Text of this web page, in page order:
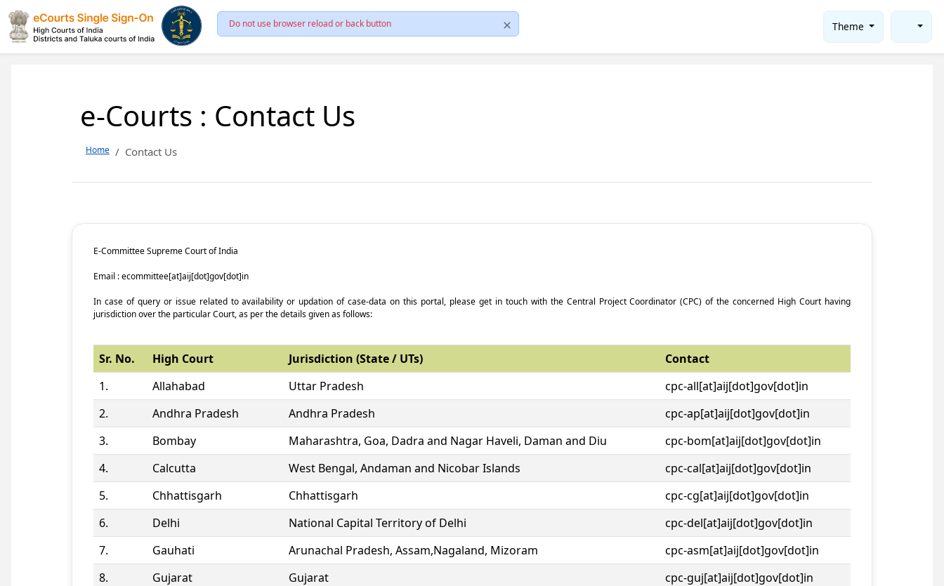
Do not use browser reload or back button Theme
e-Courts : Contact Us
Home Contact Us
E-Committee Supreme Court of India
Email : ecommittee[at]aij[dot]gov[dot]in
In case of query or issue related to availability or updation of case-data on this portal, please get in touch with the Central Project Coordinator (CPC) of the concerned High Court having
jurisdiction over the particular Court, as per the details given as follows:
Sr. No. High Court Jurisdiction (State / UTs)
Contact
1.
Allahabad Uttar Pradesh
cpc-all[at]aij[dot]gov[dot]in
2.
Andhra Pradesh Andhra Pradesh
cpc-ap[at]aij[dot]gov[dot]in
3.
Bombay Maharashtra, Goa, Dadra and Nagar Haveli, Daman and Diu
cpc-bom[at]aij[dot]gov[dot]in
4.
Calcutta West Bengal, Andaman and Nicobar Islands
cpc-cal[at]aij[dot]gov[dot]in
5.
Chhattisgarh Chhattisgarh
cpc-cg[at]aij[dot]gov[dot]in
6.
Delhi National Capital Territory of Delhi
cpc-del[at]aij[dot]gov[dot]in
7.
Gauhati Arunachal Pradesh, Assam,Nagaland, Mizoram
cpc-asm[at]aij[dot]gov[dot]in
8.
Gujarat Gujarat
cpc-guj[at]aij[dot]gov[dot]in